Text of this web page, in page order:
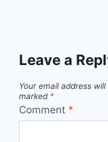
Leave a
Your email address
marked *
Comment *